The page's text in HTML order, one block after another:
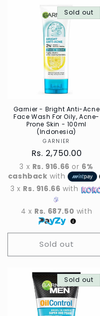
Default
Sold out
Garnier - Bright Anti-Acne
Face Wash For Oily, Acne-
Prone Skin - 100ml
(Indonesia)
Vendor
GARNIER
Regular
price
Rs. 2,750.00
3 x Rs. 916.66 or 6%
cashback with
3 x Rs. 916.66 with
4 x Rs. 687.50 with
Sold out
Sold out